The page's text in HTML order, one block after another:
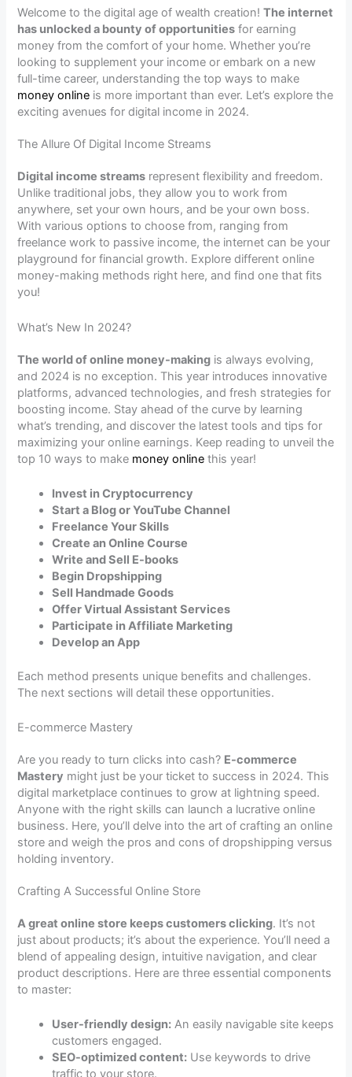
Welcome to the digital age of wealth creation!The internet
has unlocked a bounty of opportunities for earning
money from the comfort of your home. Whether you’re
looking to supplement your income or embark on a new
full-time career, understanding the top ways to make
money online is more important than ever. Let’s explore the
exciting avenues for digital income in 2024.
The Allure Of Digital Income Streams
Digital income streams represent flexibility and freedom.
Unlike traditional jobs, they allow you to work from
anywhere, set your own hours, and be your own boss.
With various options to choose from, ranging from
freelance work to passive income, the internet can be your
playground for financial growth. Explore different online
money-making methods right here, and find one that fits
you!
What’s New In 2024?
The world of online money-making is always evolving,
and 2024 is no exception. This year introduces innovative
platforms, advanced technologies, and fresh strategies for
boosting income. Stay ahead of the curve by learning
what’s trending, and discover the latest tools and tips for
maximizing your online earnings. Keep reading to unveil the
top 10 ways to make money online this year!
Invest in Cryptocurrency
Start a Blog or YouTube Channel
Freelance Your Skills
Create an Online Course
Write and Sell E-books
Begin Dropshipping
Sell Handmade Goods
Offer Virtual Assistant Services
Participate in Affiliate Marketing
Develop an App
Each method presents unique benefits and challenges.
The next sections will detail these opportunities.
E-commerce Mastery
Are you ready to turn clicks into cash? E-commerce
Mastery might just be your ticket to success in 2024. This
digital marketplace continues to grow at lightning speed.
Anyone with the right skills can launch a lucrative online
business. Here, you’ll delve into the art of crafting an online
store and weigh the pros and cons of dropshipping versus
holding inventory.
Crafting A Successful Online Store
A great online store keeps customers clicking. It’s not
just about products; it’s about the experience. You’ll need a
blend of appealing design, intuitive navigation, and clear
product descriptions. Here are three essential components
to master:
User-friendly design: An easily navigable site keeps
customers engaged.
SEO-optimized content: Use keywords to drive